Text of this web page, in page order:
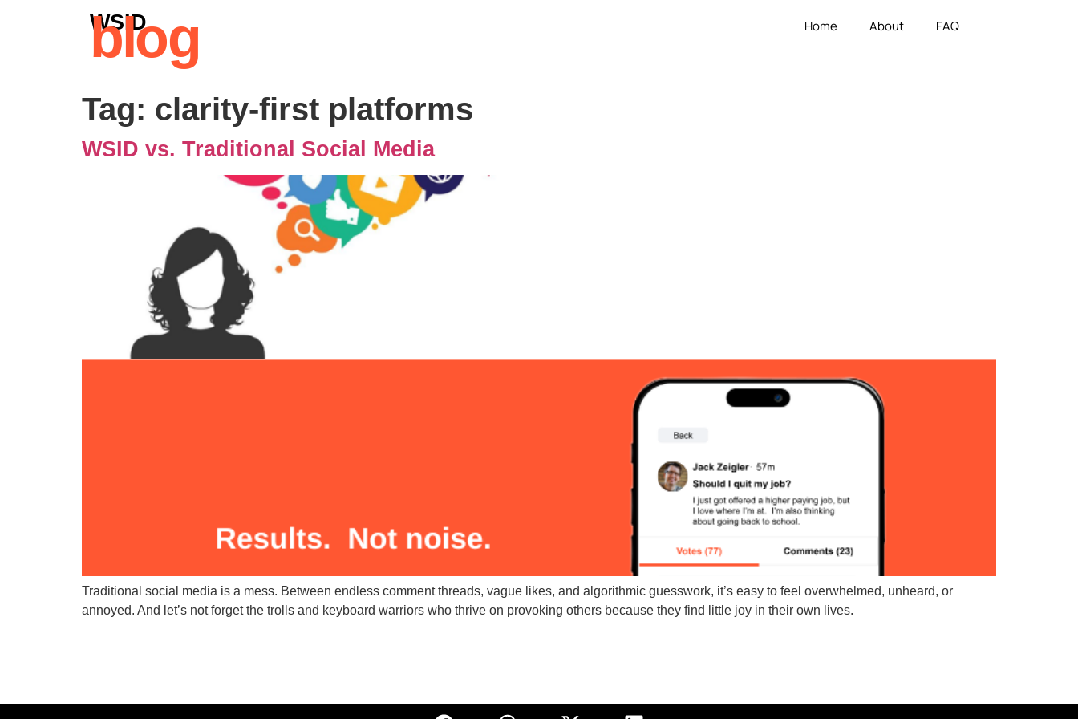
WSID
blog Home About FAQ
Tag: clarity-first platforms
WSID vs. Traditional Social Media
Traditional social media is a mess. Between endless comment threads, vague likes, and algorithmic guesswork, it’s easy to feel overwhelmed, unheard, or
annoyed. And let’s not forget the trolls and keyboard warriors who thrive on provoking others because they find little joy in their own lives.